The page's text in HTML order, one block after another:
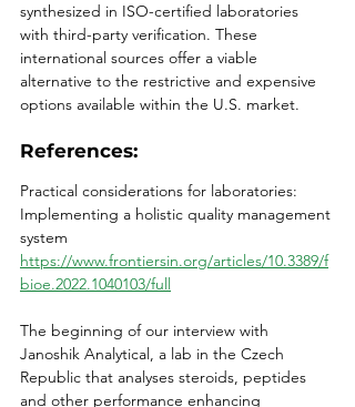
synthesized in ISO-certified laboratories
with third-party verification. These
international sources offer a viable
alternative to the restrictive and expensive
options available within the U.S. market.
References:
Practical considerations for laboratories:
Implementing a holistic quality management
system
https://www.frontiersin.org/articles/10.3389/f
bioe.2022.1040103/full
The beginning of our interview with
Janoshik Analytical, a lab in the Czech
Republic that analyses steroids, peptides
and other performance enhancing